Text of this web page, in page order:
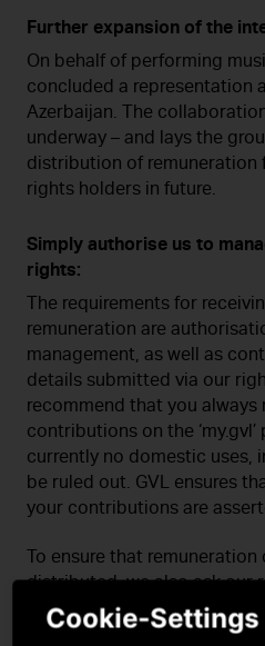
Further expansion of the
On behalf of performing
concluded a representation
Azerbaijan. The
underway – and lays the
distribution of remuneration
rights holders in future.
Simply authorise us to
rights:
The requirements for
remuneration are
management, as well as
details submitted via our
recommend that you always
contributions on the
currently no domestic uses,
be ruled out. GVL ensures
your contributions are
To ensure that remuneration
distributed, we also ask our
check their master data on
and update it as necessary.
Cookie-Settings